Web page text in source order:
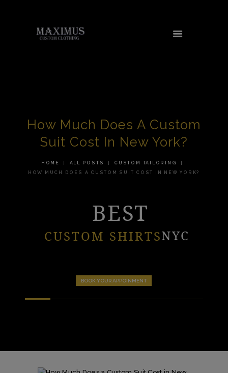
How Much Does A Custom
Suit Cost In New York?
HOME ALL POSTS
CUSTOM TAILORING
HOW MUCH DOES A CUSTOM SUIT COST IN NEW YORK?
BOOK YOUR APPOINMENT
BEST
CUSTOM SHIRTSNYC
TESTIMONIALS
AREAS WE SERVE
CONTACT US